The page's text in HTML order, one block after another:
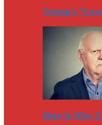
Trump’s
Here Is Why